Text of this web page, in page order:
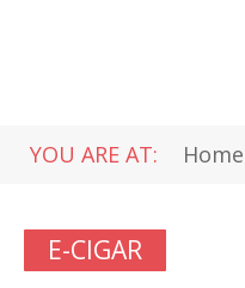
YOU ARE AT: Home
E-CIGAR